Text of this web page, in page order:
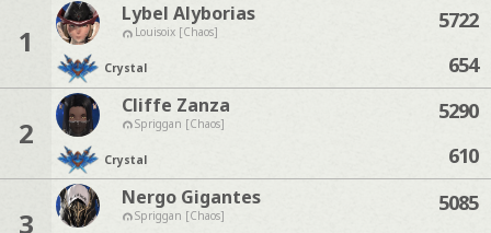
1
Lybel Alyborias
Louisoix [Chaos]
Crystal
5722
654
2
Cliffe Zanza
Spriggan [Chaos]
Crystal
5290
610
3
Nergo Gigantes
Spriggan [Chaos]
5085